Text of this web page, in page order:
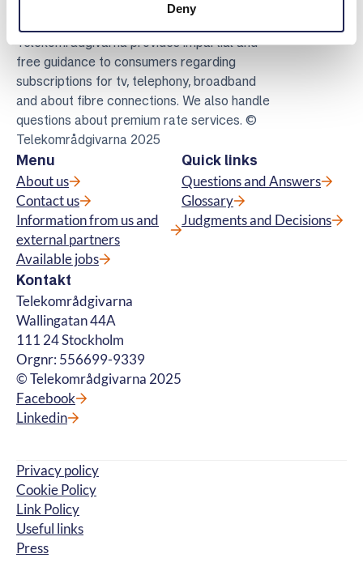
Deny
Telekomradgivarna
Telekområdgivarna provides impartial and
free guidance to consumers regarding
subscriptions for tv, telephony, broadband
and about fibre connections. We also handle
questions about premium rate services. ©
Telekområdgivarna 2025
Menu
About us
Contact us
Information from us and
external partners
Available jobs
Quick links
Questions and Answers
Glossary
Judgments and Decisions
Kontakt
Telekområdgivarna
Wallingatan 44A
111 24 Stockholm
Orgnr: 556699-9339
© Telekområdgivarna 2025
Facebook
Linkedin
Privacy policy
Cookie Policy
Link Policy
Useful links
Press